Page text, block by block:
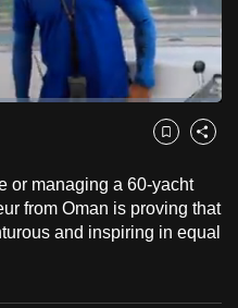
Captions
Bookmark
Share
or managing a 60-yacht
from Oman is proving that
and inspiring in equal